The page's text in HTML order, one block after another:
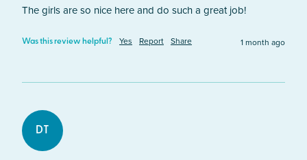
The girls are so nice here and do such a great job!
Was this review helpful? Yes Report Share 1 month ago
DT